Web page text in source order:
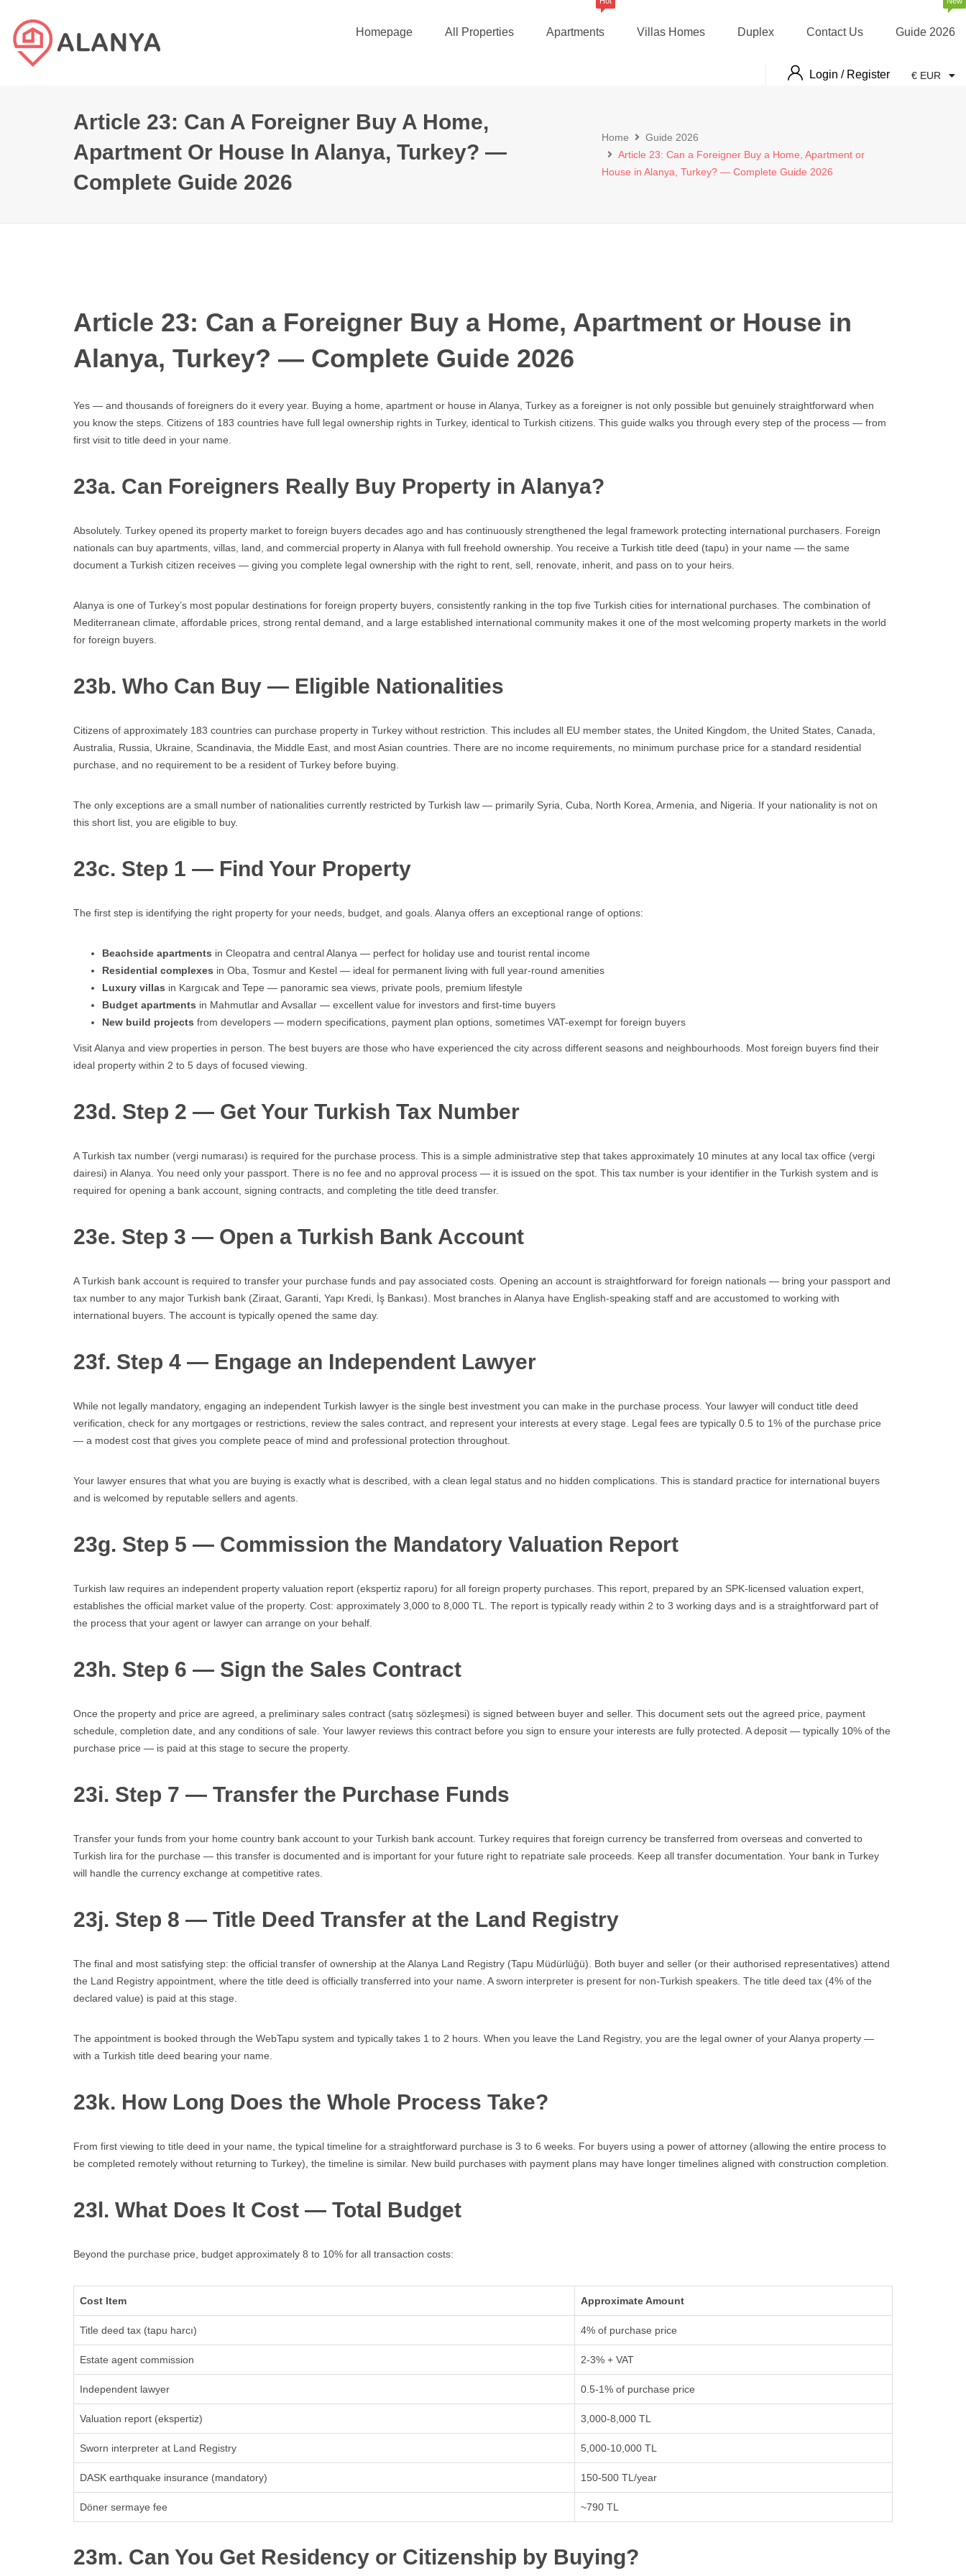
Homepage All Properties Apartments Villas Homes Duplex Contact Us Guide 2026
Login / Register € EUR
Article 23: Can A Foreigner Buy A Home,
Apartment Or House In Alanya, Turkey? —
Complete Guide 2026
Home
Guide 2026
Article 23: Can a Foreigner Buy a Home, Apartment or
House in Alanya, Turkey? — Complete Guide 2026
Article 23: Can a Foreigner Buy a Home, Apartment or House in
Alanya, Turkey? — Complete Guide 2026
Yes — and thousands of foreigners do it every year. Buying a home, apartment or house in Alanya, Turkey as a foreigner is not only possible but genuinely straightforward when
you know the steps. Citizens of 183 countries have full legal ownership rights in Turkey, identical to Turkish citizens. This guide walks you through every step of the process — from
first visit to title deed in your name.
23a. Can Foreigners Really Buy Property in Alanya?
Absolutely. Turkey opened its property market to foreign buyers decades ago and has continuously strengthened the legal framework protecting international purchasers. Foreign
nationals can buy apartments, villas, land, and commercial property in Alanya with full freehold ownership. You receive a Turkish title deed (tapu) in your name — the same
document a Turkish citizen receives — giving you complete legal ownership with the right to rent, sell, renovate, inherit, and pass on to your heirs.
Alanya is one of Turkey’s most popular destinations for foreign property buyers, consistently ranking in the top five Turkish cities for international purchases. The combination of
Mediterranean climate, affordable prices, strong rental demand, and a large established international community makes it one of the most welcoming property markets in the world
for foreign buyers.
23b. Who Can Buy — Eligible Nationalities
Citizens of approximately 183 countries can purchase property in Turkey without restriction. This includes all EU member states, the United Kingdom, the United States, Canada,
Australia, Russia, Ukraine, Scandinavia, the Middle East, and most Asian countries. There are no income requirements, no minimum purchase price for a standard residential
purchase, and no requirement to be a resident of Turkey before buying.
The only exceptions are a small number of nationalities currently restricted by Turkish law — primarily Syria, Cuba, North Korea, Armenia, and Nigeria. If your nationality is not on
this short list, you are eligible to buy.
23c. Step 1 — Find Your Property
The first step is identifying the right property for your needs, budget, and goals. Alanya offers an exceptional range of options:
Beachside apartments in Cleopatra and central Alanya — perfect for holiday use and tourist rental income
Residential complexes in Oba, Tosmur and Kestel — ideal for permanent living with full year-round amenities
Luxury villas in Kargıcak and Tepe — panoramic sea views, private pools, premium lifestyle
Budget apartments in Mahmutlar and Avsallar — excellent value for investors and first-time buyers
New build projects from developers — modern specifications, payment plan options, sometimes VAT-exempt for foreign buyers
Visit Alanya and view properties in person. The best buyers are those who have experienced the city across different seasons and neighbourhoods. Most foreign buyers find their
ideal property within 2 to 5 days of focused viewing.
23d. Step 2 — Get Your Turkish Tax Number
A Turkish tax number (vergi numarası) is required for the purchase process. This is a simple administrative step that takes approximately 10 minutes at any local tax office (vergi
dairesi) in Alanya. You need only your passport. There is no fee and no approval process — it is issued on the spot. This tax number is your identifier in the Turkish system and is
required for opening a bank account, signing contracts, and completing the title deed transfer.
23e. Step 3 — Open a Turkish Bank Account
A Turkish bank account is required to transfer your purchase funds and pay associated costs. Opening an account is straightforward for foreign nationals — bring your passport and
tax number to any major Turkish bank (Ziraat, Garanti, Yapı Kredi, İş Bankası). Most branches in Alanya have English-speaking staff and are accustomed to working with
international buyers. The account is typically opened the same day.
23f. Step 4 — Engage an Independent Lawyer
While not legally mandatory, engaging an independent Turkish lawyer is the single best investment you can make in the purchase process. Your lawyer will conduct title deed
verification, check for any mortgages or restrictions, review the sales contract, and represent your interests at every stage. Legal fees are typically 0.5 to 1% of the purchase price
— a modest cost that gives you complete peace of mind and professional protection throughout.
Your lawyer ensures that what you are buying is exactly what is described, with a clean legal status and no hidden complications. This is standard practice for international buyers
and is welcomed by reputable sellers and agents.
23g. Step 5 — Commission the Mandatory Valuation Report
Turkish law requires an independent property valuation report (ekspertiz raporu) for all foreign property purchases. This report, prepared by an SPK-licensed valuation expert,
establishes the official market value of the property. Cost: approximately 3,000 to 8,000 TL. The report is typically ready within 2 to 3 working days and is a straightforward part of
the process that your agent or lawyer can arrange on your behalf.
23h. Step 6 — Sign the Sales Contract
Once the property and price are agreed, a preliminary sales contract (satış sözleşmesi) is signed between buyer and seller. This document sets out the agreed price, payment
schedule, completion date, and any conditions of sale. Your lawyer reviews this contract before you sign to ensure your interests are fully protected. A deposit — typically 10% of the
purchase price — is paid at this stage to secure the property.
23i. Step 7 — Transfer the Purchase Funds
Transfer your funds from your home country bank account to your Turkish bank account. Turkey requires that foreign currency be transferred from overseas and converted to
Turkish lira for the purchase — this transfer is documented and is important for your future right to repatriate sale proceeds. Keep all transfer documentation. Your bank in Turkey
will handle the currency exchange at competitive rates.
23j. Step 8 — Title Deed Transfer at the Land Registry
The final and most satisfying step: the official transfer of ownership at the Alanya Land Registry (Tapu Müdürlüğü). Both buyer and seller (or their authorised representatives) attend
the Land Registry appointment, where the title deed is officially transferred into your name. A sworn interpreter is present for non-Turkish speakers. The title deed tax (4% of the
declared value) is paid at this stage.
The appointment is booked through the WebTapu system and typically takes 1 to 2 hours. When you leave the Land Registry, you are the legal owner of your Alanya property —
with a Turkish title deed bearing your name.
23k. How Long Does the Whole Process Take?
From first viewing to title deed in your name, the typical timeline for a straightforward purchase is 3 to 6 weeks. For buyers using a power of attorney (allowing the entire process to
be completed remotely without returning to Turkey), the timeline is similar. New build purchases with payment plans may have longer timelines aligned with construction completion.
23l. What Does It Cost — Total Budget
Beyond the purchase price, budget approximately 8 to 10% for all transaction costs:
Cost Item Approximate Amount
Title deed tax (tapu harcı) 4% of purchase price
Estate agent commission 2-3% + VAT
Independent lawyer 0.5-1% of purchase price
Valuation report (ekspertiz) 3,000-8,000 TL
Sworn interpreter at Land Registry 5,000-10,000 TL
DASK earthquake insurance (mandatory) 150-500 TL/year
Döner sermaye fee ~790 TL
23m. Can You Get Residency or Citizenship by Buying?